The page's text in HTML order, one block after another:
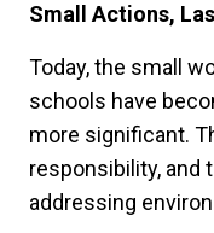
Small Actions,
Today, the small
schools have
more significant.
responsibility, and
addressing